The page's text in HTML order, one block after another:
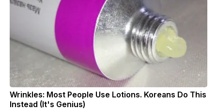
Wrinkles: Most People Use Lotions. Koreans Do This
Instead (It's Genius)